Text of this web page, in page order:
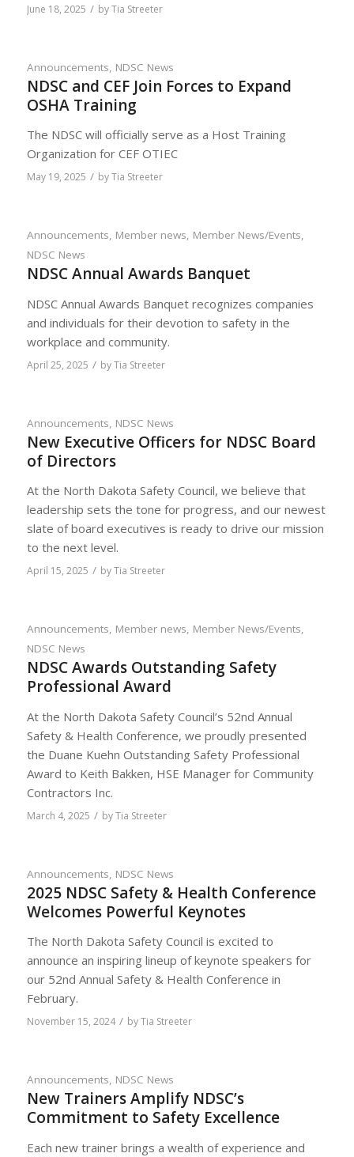
June 18, 2025 / byTia Streeter
Announcements NDSC News
NDSC and CEF Join Forces to Expand
OSHA Training
The NDSC will officially serve as a Host Training
Organization for CEF OTIEC
May 19, 2025 / byTia Streeter
Announcements, Member news, Member News/Events,
NDSC News
NDSC Annual Awards Banquet
NDSC Annual Awards Banquet recognizes companies
and individuals for their devotion to safety in the
workplace and community.
April 25, 2025 / byTia Streeter
Announcements NDSC News
New Executive Officers for NDSC Board
of Directors
At the North Dakota Safety Council, we believe that
leadership sets the tone for progress, and our newest
slate of board executives is ready to drive our mission
to the next level.
April 15, 2025 / byTia Streeter
Announcements, Member news, Member News/Events,
NDSC News
NDSC Awards Outstanding Safety
Professional Award
At the North Dakota Safety Council’s 52nd Annual
Safety & Health Conference, we proudly presented
the Duane Kuehn Outstanding Safety Professional
Award to Keith Bakken, HSE Manager for Community
Contractors Inc.
March 4, 2025 / byTia Streeter
Announcements NDSC News
2025 NDSC Safety & Health Conference
Welcomes Powerful Keynotes
The North Dakota Safety Council is excited to
announce an inspiring lineup of keynote speakers for
our 52nd Annual Safety & Health Conference in
February.
November 15, 2024 / byTia Streeter
Announcements, NDSC News
New Trainers Amplify NDSC’s
Commitment to Safety Excellence
Each new trainer brings a wealth of experience and